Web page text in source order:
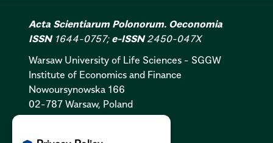
Acta Scientiarum Polonorum. Oeconomia
ISSN1644-0757; e-ISSN2450-047X
Warsaw University of Life Sciences - SGGW
Institute of Economics and Finance
Nowoursynowska 166
02-787 Warsaw, Poland